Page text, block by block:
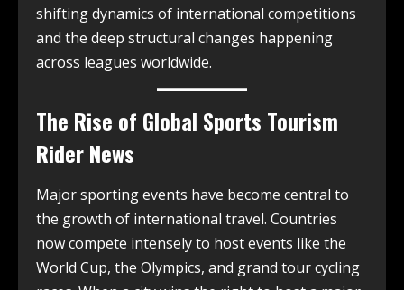
shifting dynamics of international competitions
and the deep structural changes happening
across leagues worldwide.
The Rise of Global Sports Tourism
Rider News
Major sporting events have become central to
the growth of international travel. Countries
now compete intensely to host events like the
World Cup, the Olympics, and grand tour cycling